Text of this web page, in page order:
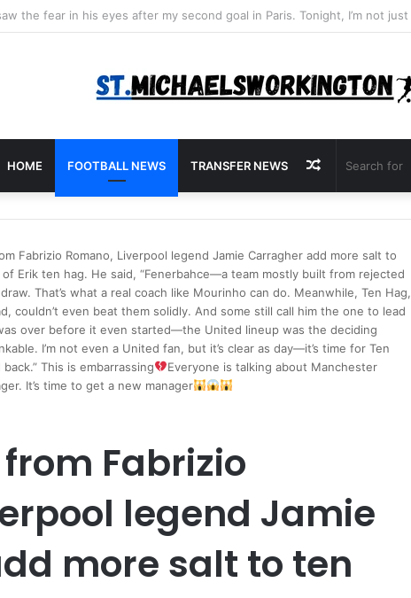
HOME FOOTBALL NEWS TRANSFER NEWS Random
Article
Fabrizio Romano, Liverpool legend Jamie Carragher add more salt to
Erik ten hag. He said, “Fenerbahce—a team mostly built from rejected
That’s what a real coach like Mourinho can do. Meanwhile, Ten Hag,
couldn’t even beat them solidly. And some still call him the one to lead
over before it even started—the United lineup was the deciding
I’m not even a United fan, but it’s clear as day—it’s time for Ten
This is embarrassing
Everyone is talking about Manchester
It’s time to get a new manager
Fabrizio
legend Jamie
more salt to ten